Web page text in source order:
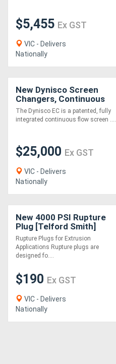
$5,455 Ex GST
VIC - Delivers
Nationally
New Dynisco Screen
Changers, Continuous
The Dynisco EC is a patented, fully
integrated continuous flow screen ....
$25,000 Ex GST
VIC - Delivers
Nationally
New 4000 PSI Rupture
Plug [Telford Smith]
Rupture Plugs for Extrusion
Applications Rupture plugs are
designed fo....
$190 Ex GST
VIC - Delivers
Nationally